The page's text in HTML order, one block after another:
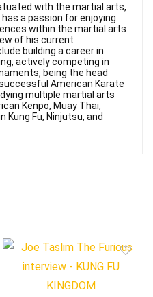
with the martial arts,
a passion for enjoying
within the martial arts
of his current
building a career in
actively competing in
being the head
American Karate
multiple martial arts
Kenpo, Muay Thai,
Kung Fu, Ninjutsu, and